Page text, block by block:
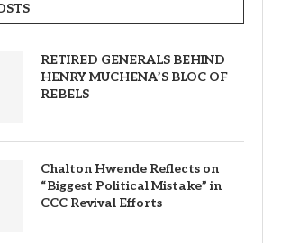
RETIRED GENERALS BEHIND
HENRY MUCHENA’S BLOC OF
REBELS
Chalton Hwende Reflects on
“Biggest Political Mistake” in
CCC Revival Efforts